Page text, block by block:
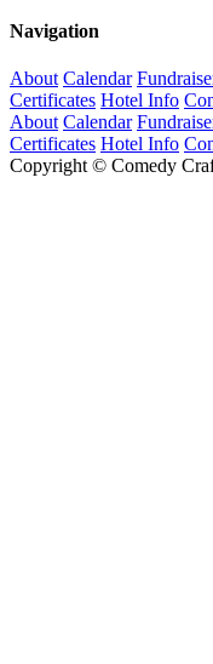
Navigation
About Calendar
Certificates Hotel Info
About Calendar
Certificates Hotel Info
Copyright © Comedy